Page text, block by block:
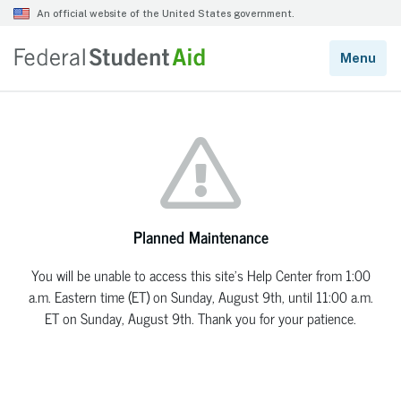
Planned Maintenance
You will be unable to access this site’s Help Center from 1:00
a.m. Eastern time (ET) on Sunday, August 9th, until 11:00 a.m.
ET on Sunday, August 9th. Thank you for your patience.